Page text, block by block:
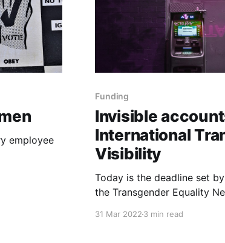
Funding
Invisible
International
Visibility
Today is the deadline set
the Transgender Equality
31 Mar 20223 min read